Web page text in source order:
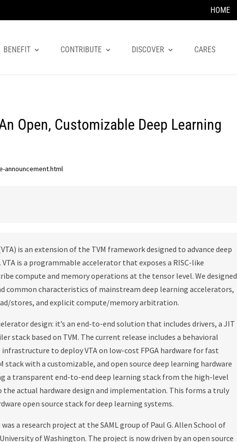
HOME
BENEFIT CONTRIBUTE DISCOVER CARES
Open, Customizable Deep Learning
announcement.html
is an extension of the TVM framework designed to advance deep
is a programmable accelerator that exposes a RISC-like
compute and memory operations at the tensor level. We designed
common characteristics of mainstream deep learning accelerators,
stores, and explicit compute/memory arbitration.
design: it’s an end-to-end solution that includes drivers, a JIT
stack based on TVM. The current release includes a behavioral
to deploy VTA on low-cost FPGA hardware for fast
with a customizable, and open source deep learning hardware
a transparent end-to-end deep learning stack from the high-level
actual hardware design and implementation. This forms a truly
open source stack for deep learning systems.
a research project at the SAML group of Paul G. Allen School of
of Washington. The project is now driven by an open source